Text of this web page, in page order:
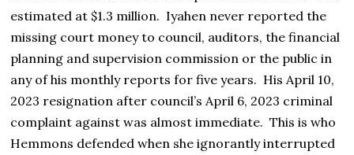
estimated at $1.3 million. Iyahen never reported the
missing court money to council, auditors, the financial
planning and supervision commission or the public in
any of his monthly reports for five years. His April 10,
2023 resignation after council’s April 6, 2023 criminal
complaint against was almost immediate. This is who
Hemmons defended when she ignorantly interrupted